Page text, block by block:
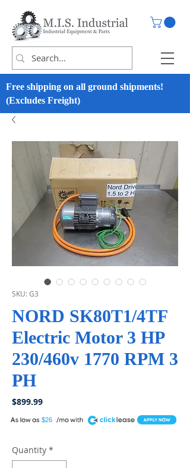
Free shipping on all ground shipments!
(Excludes Freight)
SKU: G3
NORD SK80T1/4TF
Electric Motor 3 HP
230/460v 1770 RPM 3
PH
$899.99Price
$26
A
Quantity *